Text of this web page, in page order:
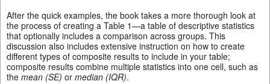
After the quick examples, the book takes a more thorough look at
the process of creating a Table 1—a table of descriptive statistics
that optionally includes a comparison across groups. This
discussion also includes extensive instruction on how to create
different types of composite results to include in your table;
composite results combine multiple statistics into one cell, such as
the mean (SE) or median (IQR).